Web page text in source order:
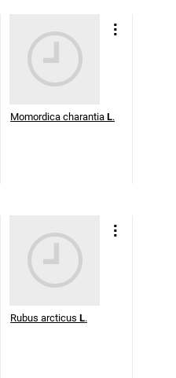
Momordica charantia L.
Rubus arcticus L.